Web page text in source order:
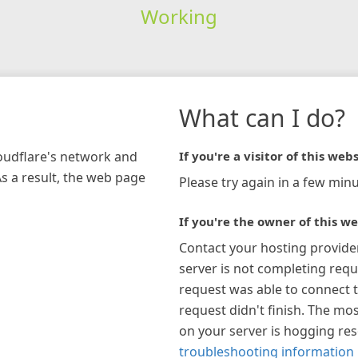
Working
network and
a result, the web page
What can I do?
If you're a visitor of this
Please try again in a few
If you're the owner of this
Contact your hosting
server is not completing
request was able to connect
request didn't finish. The
on your server is hogging
troubleshooting information